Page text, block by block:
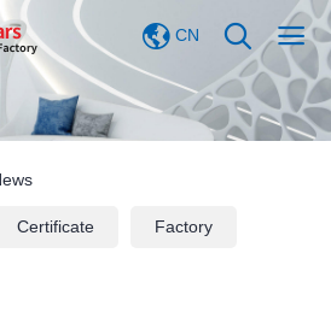
CN
Certificate Factory